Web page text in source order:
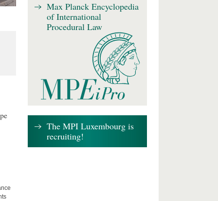
Max Planck Encyclopedia
of International
Procedural Law
The MPI Luxembourg is
recruiting!